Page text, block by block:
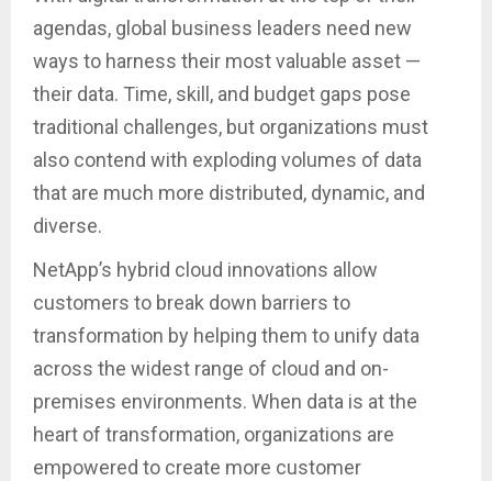
agendas, global business leaders need new
ways to harness their most valuable asset —
their data. Time, skill, and budget gaps pose
traditional challenges, but organizations must
also contend with exploding volumes of data
that are much more distributed, dynamic, and
diverse.
NetApp’s hybrid cloud innovations allow
customers to break down barriers to
transformation by helping them to unify data
across the widest range of cloud and on-
premises environments. When data is at the
heart of transformation, organizations are
empowered to create more customer